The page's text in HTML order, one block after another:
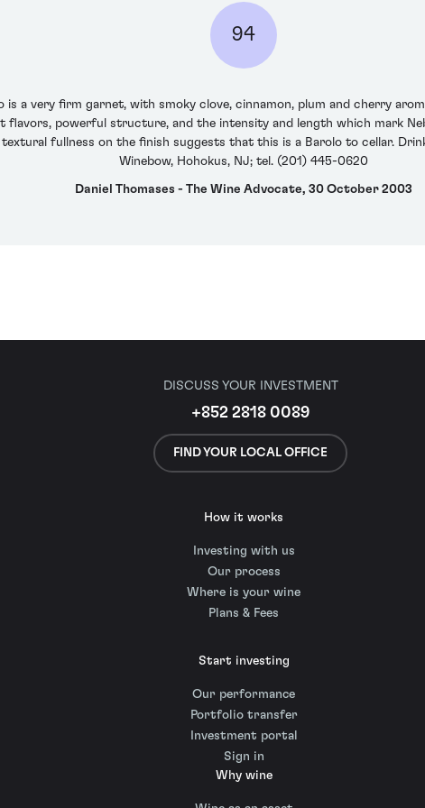
94
is a very firm garnet, with smoky clove, cinnamon, plum and cherry
flavors, powerful structure, and the intensity and length which mark
fullness on the finish suggests that this is a Barolo to cellar.
Winebow, Hohokus, NJ; tel. (201) 445-0620
Daniel Thomases - The Wine Advocate, 30 October 2003
DISCUSS YOUR INVESTMENT
+852 2818 0089
FIND YOUR LOCAL OFFICE
How it works
Investing with us
Our process
Where is your wine
Plans & Fees
Start investing
Our performance
Portfolio transfer
Investment portal
Sign in
Why wine